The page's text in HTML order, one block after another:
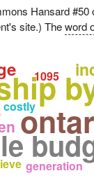
Hansard
site.) Theword
1095
costly
generation